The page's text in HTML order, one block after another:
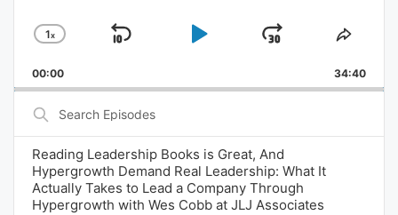
Change
Rate
1x
Skip
Play
Jump
Forward
Share
00:00 34:40
Search
Episodes
Reading Leadership Books is Great, And
Hypergrowth Demand Real Leadership: What It
Actually Takes to Lead a Company Through
Hypergrowth with Wes Cobb at JLJ Associates